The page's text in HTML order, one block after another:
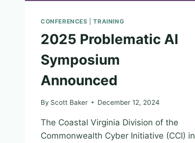
CONFERENCES |TRAINING
2025 Problematic AI
Symposium
Announced
By Scott Baker December 12, 2024
The Coastal Virginia Division of the
Commonwealth Cyber Initiative (CCI) in